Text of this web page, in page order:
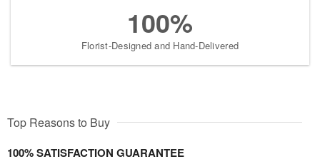
100%
Florist-Designed and Hand-Delivered
Top Reasons to Buy
100% SATISFACTION GUARANTEE